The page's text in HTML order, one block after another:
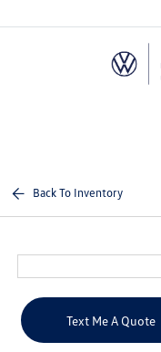
note:
Back To Inventory
Text Me A Quote